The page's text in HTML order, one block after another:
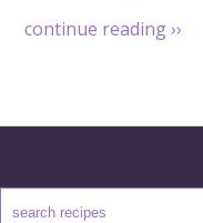
continue reading››